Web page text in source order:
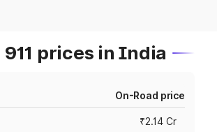
911 prices in India
On-Road price
₹2.14 Cr